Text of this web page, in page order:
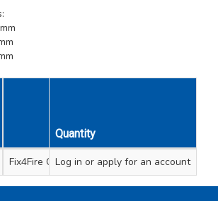
Description
Quantity
Fix4Fire Counter Display Empty 1
Log in or apply for an account